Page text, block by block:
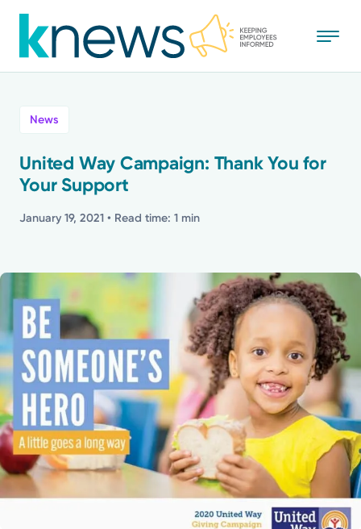
to
main
Powered by
Recognition
Mission
News
United Way Campaign: Thank You for
Your Support
January 19, 2021 • Read time: 1 min